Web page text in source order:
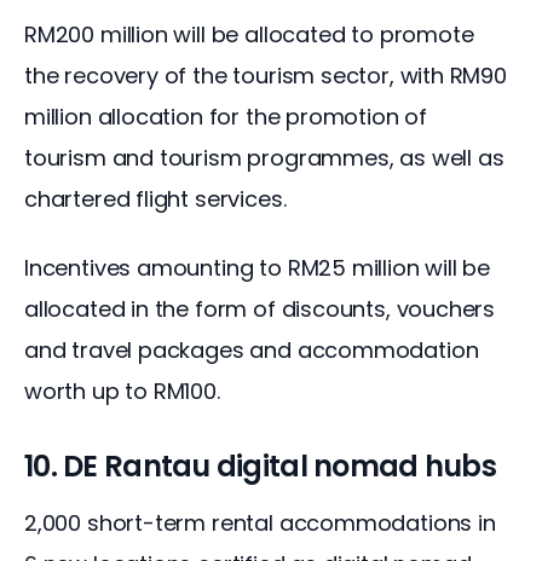
RM200 million will be allocated to promote
the recovery of the tourism sector, with RM90
million allocation for the promotion of
tourism and tourism programmes, as well as
chartered flight services.
Incentives amounting to RM25 million will be
allocated in the form of discounts, vouchers
and travel packages and accommodation
worth up to RM100.
10. DE Rantau digital nomad hubs
2,000 short-term rental accommodations in